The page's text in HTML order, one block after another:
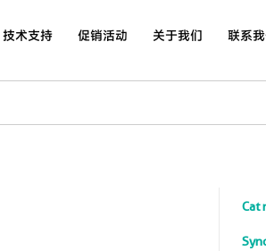
技术支持 促销活动 关于我们 联系
Cat